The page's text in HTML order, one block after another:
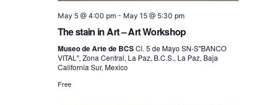
May 5 @ 4:00 pm- May 15 @ 5:30 pm
The stain in Art – Art Workshop
Museo de Arte de BCSCl. 5 de Mayo SN-S"BANCO
VITAL", Zona Central, La Paz, B.C.S., La Paz, Baja
California Sur, Mexico
Free